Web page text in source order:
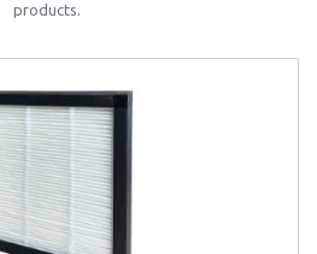
products.